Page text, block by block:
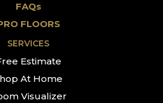
FAQs
FLOORS
SERVICES
Estimate
At Home
Visualizer